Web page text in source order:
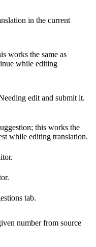
in the current
works the same as
while editing
edit and submit it.
this works the
while editing translation.
tab.
number from source